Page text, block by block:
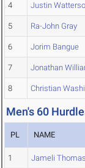
4 Justin
5 Ra-John Gray
6 Jorim Bangue
7 Jonathan
8 Christian
Men's 60
PL NAME
1 Jameli Thomas